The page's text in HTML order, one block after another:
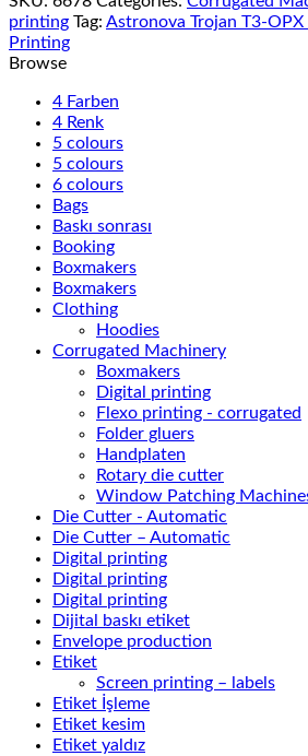
printing Tag: Astronova Trojan T3-
Printing
Browse
4 Farben
4 Renk
5 colours
5 colours
6 colours
Bags
Baskı sonrası
Booking
Boxmakers
Boxmakers
Clothing
Hoodies
Corrugated Machinery
Boxmakers
Digital printing
Flexo printing - corrugated
Folder gluers
Handplaten
Rotary die cutter
Window Patching
Die Cutter - Automatic
Die Cutter – Automatic
Digital printing
Digital printing
Digital printing
Dijital baskı etiket
Envelope production
Etiket
Screen printing – labels
Etiket İşleme
Etiket kesim
Etiket yaldız